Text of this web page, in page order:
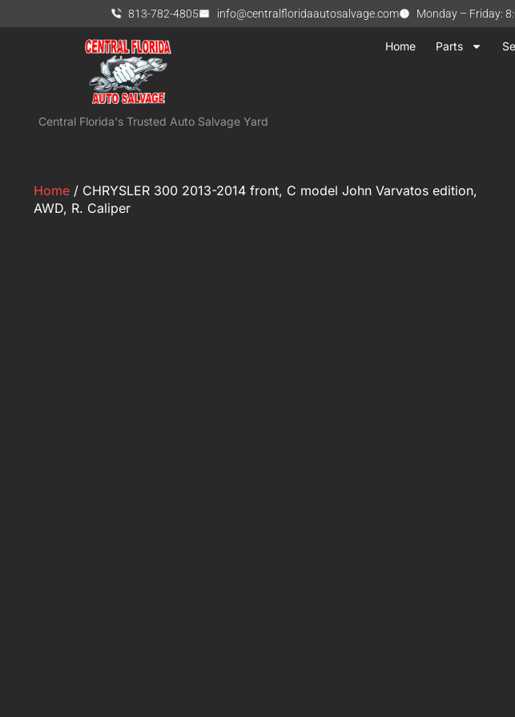
813-782-4805 info@centralfloridaautosalvage.com Monday – Friday:
Home Parts
Central Florida's Trusted Auto Salvage Yard
Home / CHRYSLER 300 2013-2014 front, C model John Varvatos edition,
AWD, R. Caliper